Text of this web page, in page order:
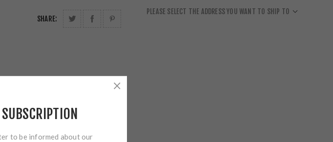
SHARE:
PLEASE SELECT THE ADDRESS YOU WANT TO SHIP TO
to be informed about our